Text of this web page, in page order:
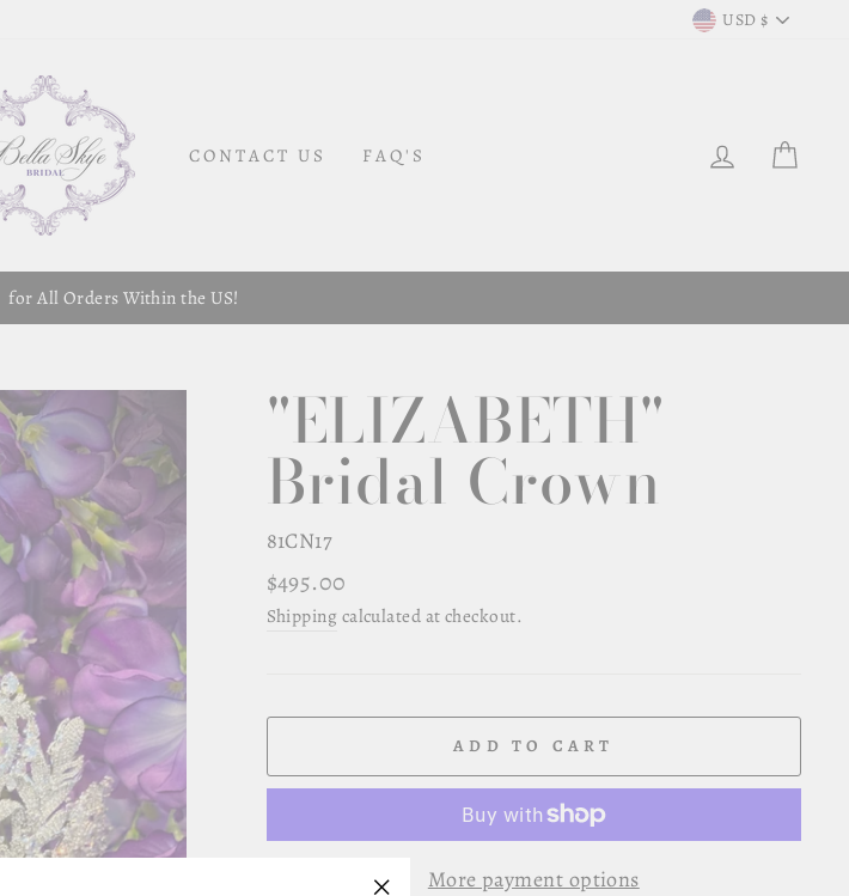
USD $
CONTACT US FAQ'S LOG IN
for All Orders Within the US!
"ELIZABETH"
Bridal Crown
81CN17
Regular
price
$495.00
Shipping calculated at checkout.
ADD TO CART
More payment options